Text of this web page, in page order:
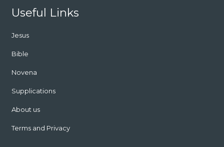
Useful Links
Jesus
Bible
Novena
Supplications
About us
Terms and Privacy